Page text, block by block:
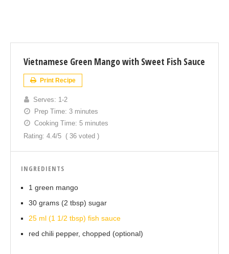
Vietnamese Green Mango with Sweet Fish Sauce
Print Recipe
Serves: 1-2
Prep Time: 3 minutes
Cooking Time: 5 minutes
Rating: 4.4/5 ( 36 voted )
INGREDIENTS
1 green mango
30 grams (2 tbsp) sugar
25 ml (1 1/2 tbsp) fish sauce
red chili pepper, chopped (optional)